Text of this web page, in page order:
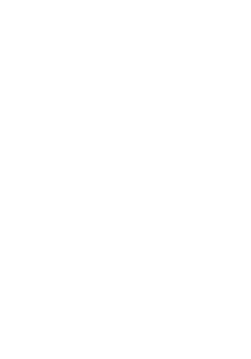
a truly positive
thank you for your time
centrally
and The Colony, TX.
places in us when
taken lightly. We are
delivering to our